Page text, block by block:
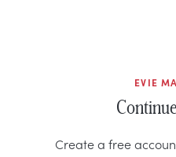
EVIE
Create a free